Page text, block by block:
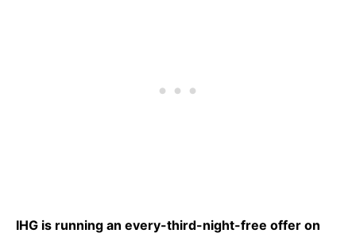
IHG is running an every-third-night-free offer on